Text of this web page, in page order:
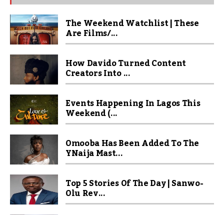
The Weekend Watchlist | These
Are Films/...
How Davido Turned Content
Creators Into ...
Events Happening In Lagos This
Weekend (...
Omooba Has Been Added To The
YNaija Mast...
Top 5 Stories Of The Day | Sanwo-
Olu Rev...